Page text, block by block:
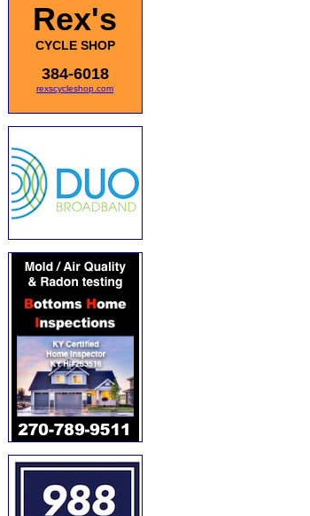
Rex's
CYCLE SHOP
384-6018
rexscycleshop.com